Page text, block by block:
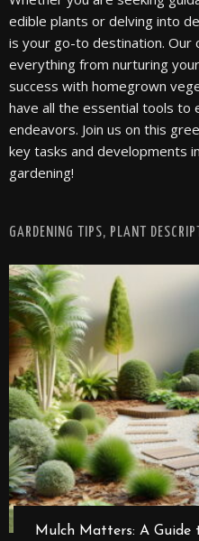
edible plants or delving into
is your go-to destination. Our
everything from nurturing
success with homegrown
have all the essential tools to
endeavors. Join us on this
key tasks and developments
gardening!
GARDENING TIPS, PLANT
Mulch Matters: A Guide